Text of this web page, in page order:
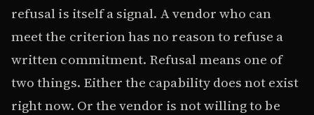
refusal is itself a signal. A vendor who can
meet the criterion has no reason to refuse a
written commitment. Refusal means one of
two things. Either the capability does not exist
right now. Or the vendor is not willing to be